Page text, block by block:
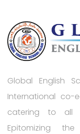
Global English
International co-
catering to all
Epitomizing